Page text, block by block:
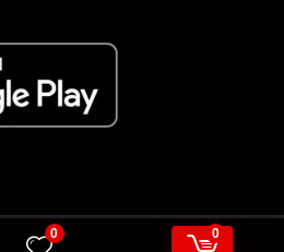
0 0
All rights reserved.